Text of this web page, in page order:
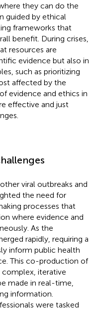
they can do the
guided by ethical
frameworks that
benefit. During crises,
resources are
evidence but also in
such as prioritizing
affected by the
evidence and ethics in
effective and just
viral outbreaks and
the need for
processes that
where evidence and
As the
rapidly, requiring a
inform public health
This co-production of
complex, iterative
made in real-time,
information.
were tasked